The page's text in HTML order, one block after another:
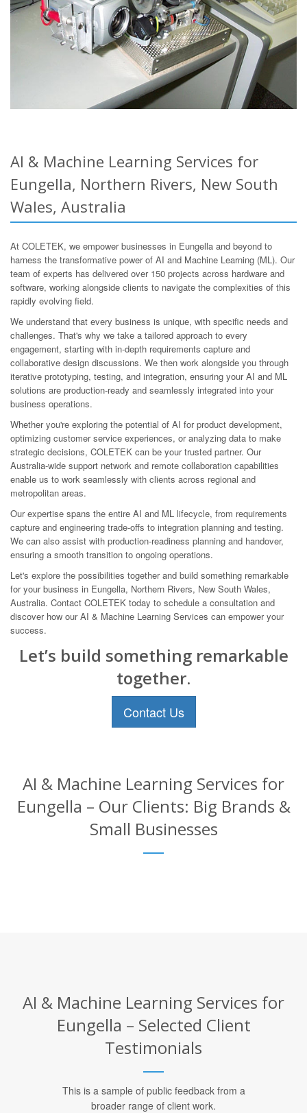
AI & Machine Learning Services for
Eungella, Northern Rivers, New South
Wales, Australia
At COLETEK, we empower businesses in Eungella and beyond to
harness the transformative power of AI and Machine Learning (ML). Our
team of experts has delivered over 150 projects across hardware and
software, working alongside clients to navigate the complexities of this
rapidly evolving field.
We understand that every business is unique, with specific needs and
challenges. That's why we take a tailored approach to every
engagement, starting with in-depth requirements capture and
collaborative design discussions. We then work alongside you through
iterative prototyping, testing, and integration, ensuring your AI and ML
solutions are production-ready and seamlessly integrated into your
business operations.
Whether you're exploring the potential of AI for product development,
optimizing customer service experiences, or analyzing data to make
strategic decisions, COLETEK can be your trusted partner. Our
Australia-wide support network and remote collaboration capabilities
enable us to work seamlessly with clients across regional and
metropolitan areas.
Our expertise spans the entire AI and ML lifecycle, from requirements
capture and engineering trade-offs to integration planning and testing.
We can also assist with production-readiness planning and handover,
ensuring a smooth transition to ongoing operations.
Let's explore the possibilities together and build something remarkable
for your business in Eungella, Northern Rivers, New South Wales,
Australia. Contact COLETEK today to schedule a consultation and
discover how our AI & Machine Learning Services can empower your
success.
Let’s build something remarkable
together.
Contact Us
AI & Machine Learning Services for
Eungella – Our Clients: Big Brands &
Small Businesses
AI & Machine Learning Services for
Eungella – Selected Client
Testimonials
This is a sample of public feedback from a
broader range of client work.